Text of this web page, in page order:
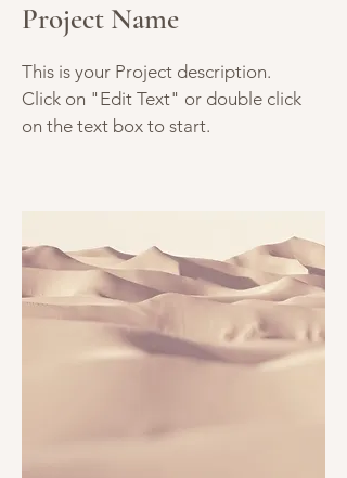
Project Name
This is your Project description.
Click on "Edit Text" or double click
on the text box to start.